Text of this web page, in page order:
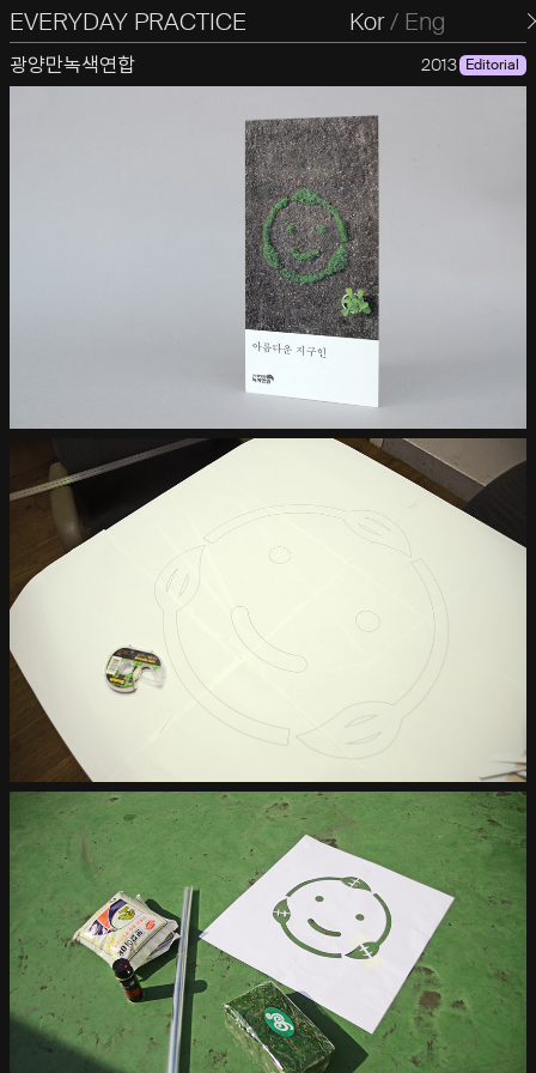
EVERYDAY PRACTICE
일상의실천 Kor/ Eng
광양만녹색연합 2013 Editorial